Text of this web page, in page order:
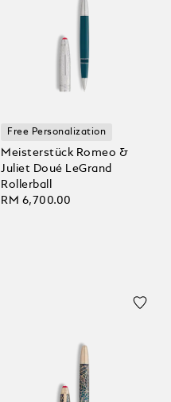
Free Personalization
Meisterstück Romeo &
Juliet Doué LeGrand
Rollerball
RM 6,700.00